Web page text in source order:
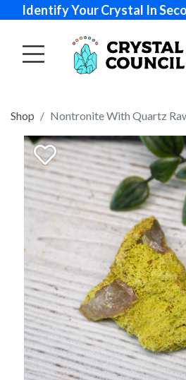
Identify Your Crystal In
Shop Nontronite With Quartz